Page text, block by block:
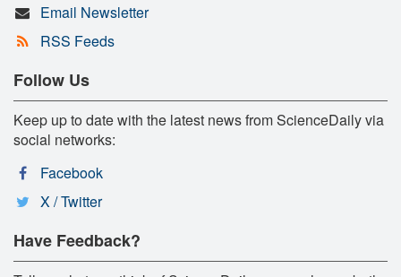
Email Newsletter
RSS Feeds
Follow Us
Keep up to date with the latest news from ScienceDaily via
social networks:
Facebook
X / Twitter
Have Feedback?